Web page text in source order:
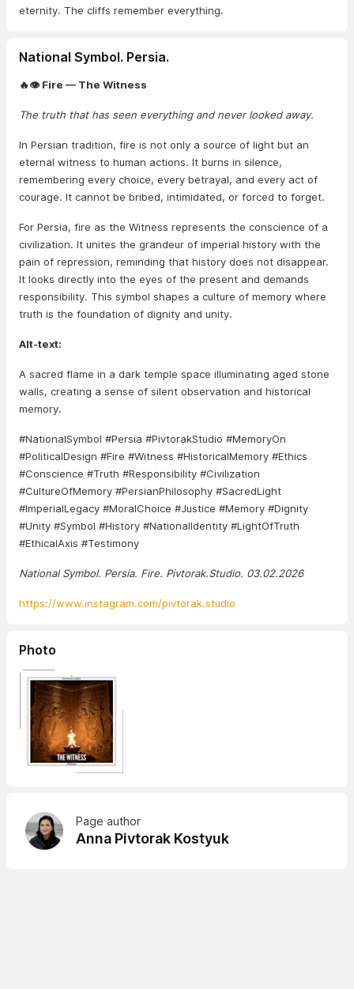
eternity. The cliffs remember everything.
National Symbol. Persia.
🔥👁️ Fire — The Witness
The truth that has seen everything and never looked away.
In Persian tradition, fire is not only a source of light but an
eternal witness to human actions. It burns in silence,
remembering every choice, every betrayal, and every act of
courage. It cannot be bribed, intimidated, or forced to forget.
For Persia, fire as the Witness represents the conscience of a
civilization. It unites the grandeur of imperial history with the
pain of repression, reminding that history does not disappear.
It looks directly into the eyes of the present and demands
responsibility. This symbol shapes a culture of memory where
truth is the foundation of dignity and unity.
Alt-text:
A sacred flame in a dark temple space illuminating aged stone
walls, creating a sense of silent observation and historical
memory.
#NationalSymbol #Persia #PivtorakStudio #MemoryOn
#PoliticalDesign #Fire #Witness #HistoricalMemory #Ethics
#Conscience #Truth #Responsibility #Civilization
#CultureOfMemory #PersianPhilosophy #SacredLight
#ImperialLegacy #MoralChoice #Justice #Memory #Dignity
#Unity #Symbol #History #NationalIdentity #LightOfTruth
#EthicalAxis #Testimony
National Symbol. Persia. Fire. Pivtorak.Studio. 03.02.2026
https://www.instagram.com/pivtorak.studio
Photo
Page author
Anna Pivtorak Kostyuk